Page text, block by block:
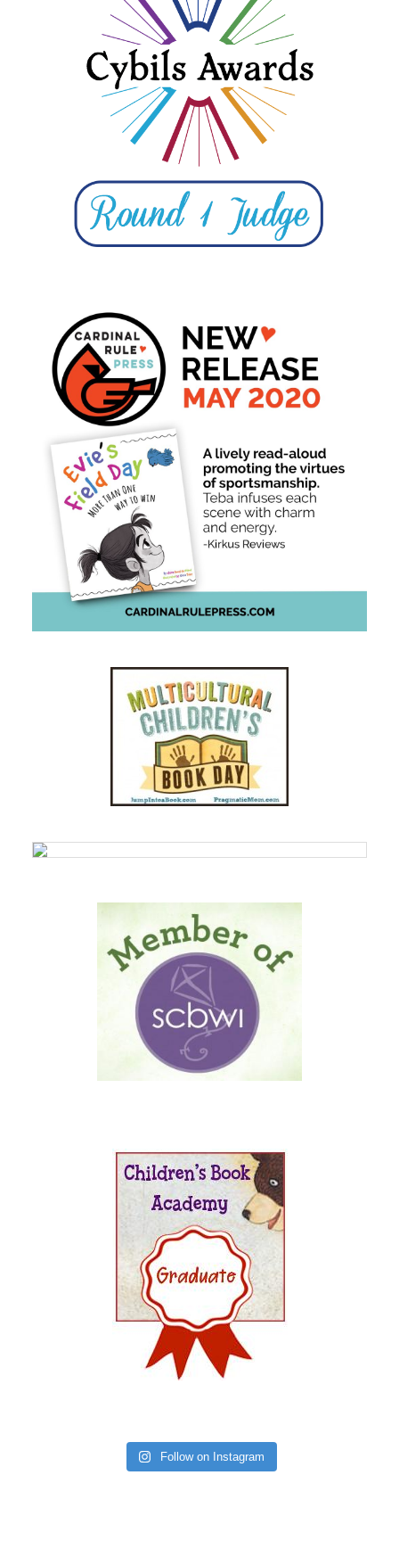
Follow on Instagram